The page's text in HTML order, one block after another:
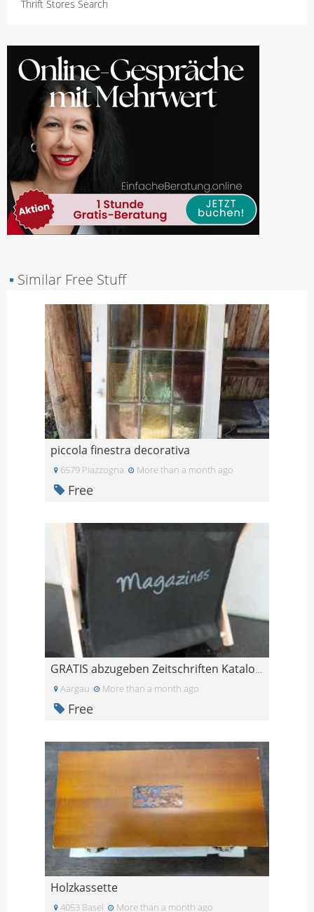
Thrift Stores Search
▪ Similar Free Stuff
piccola finestra decorativa
6579 Piazzogna More than a month ago
Free
GRATIS abzugeben Zeitschriften Kataloge Ständer
Aargau More than a month ago
Free
Holzkassette
4053 Basel More than a month ago